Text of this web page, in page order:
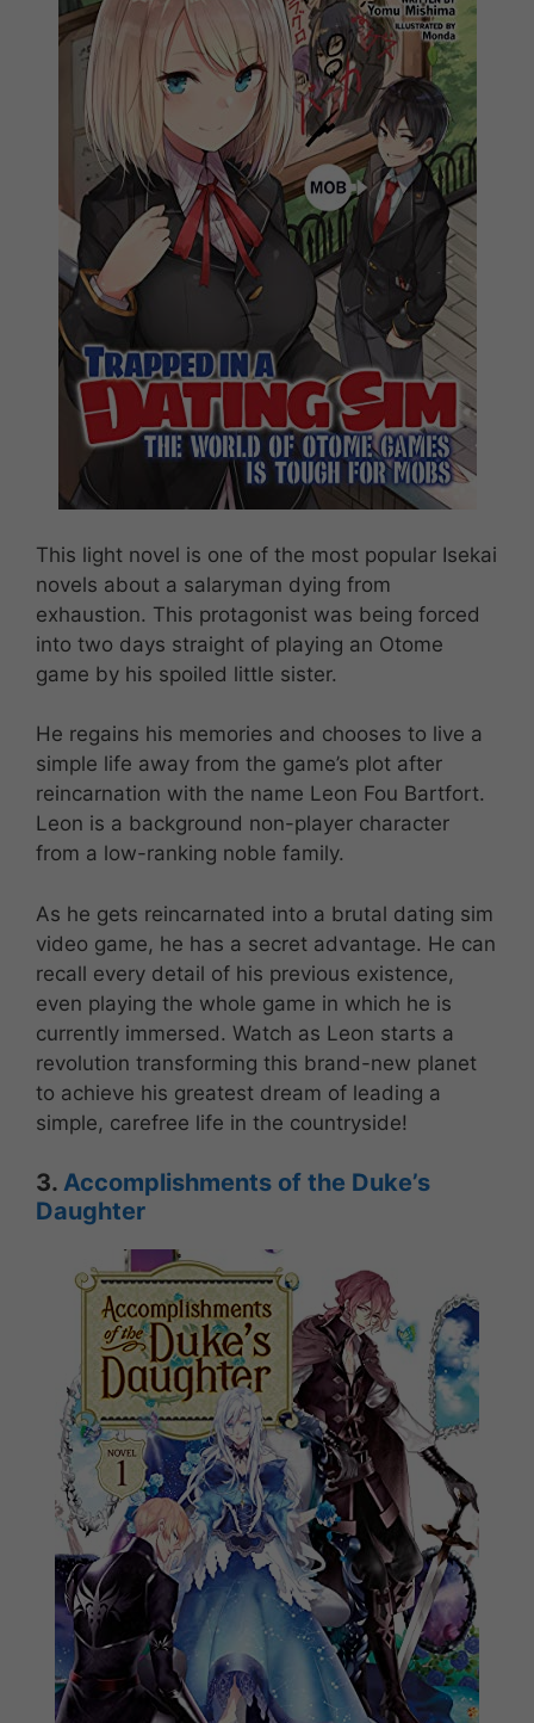
This light novel is one of the most popular Isekai
novels about a salaryman dying from
exhaustion. This protagonist was being forced
into two days straight of playing an Otome
game by his spoiled little sister.
He regains his memories and chooses to live a
simple life away from the game’s plot after
reincarnation with the name Leon Fou Bartfort.
Leon is a background non-player character
from a low-ranking noble family.
As he gets reincarnated into a brutal dating sim
video game, he has a secret advantage. He can
recall every detail of his previous existence,
even playing the whole game in which he is
currently immersed. Watch as Leon starts a
revolution transforming this brand-new planet
to achieve his greatest dream of leading a
simple, carefree life in the countryside!
3. Accomplishments of the Duke’s
Daughter